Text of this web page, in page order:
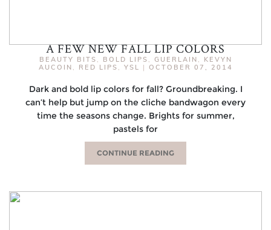
A FEW NEW FALL LIP COLORS
BEAUTY BITS , BOLD LIPS , GUERLAIN ,
KEVYN
AUCOIN , RED LIPS , YSL | OCTOBER 07, 2014
Dark and bold lip colors for fall? Groundbreaking. I
can’t help but jump on the cliche bandwagon every
time the seasons change. Brights for summer,
pastels for
CONTINUE READING